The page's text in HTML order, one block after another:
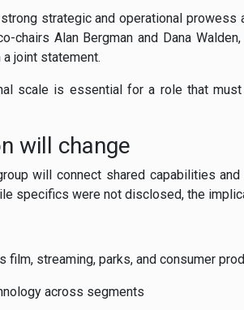
strategic and operational
chairs Alan Bergman and Dana
a joint statement.
scale is essential for a role that
will change
will connect shared capabilities
specifics were not disclosed, the
streaming, parks, and consumer
across segments